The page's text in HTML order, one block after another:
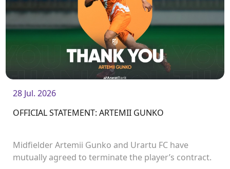
28 Jul. 2026
OFFICIAL STATEMENT: ARTEMII GUNKO
Midfielder Artemii Gunko and Urartu FC have
mutually agreed to terminate the player’s contract.